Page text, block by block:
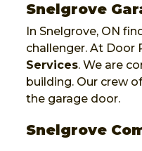
Snelgrove
In Snelgrove, ON
challenger. At Door
Services. We are
building. Our crew
the garage door.
Snelgrove